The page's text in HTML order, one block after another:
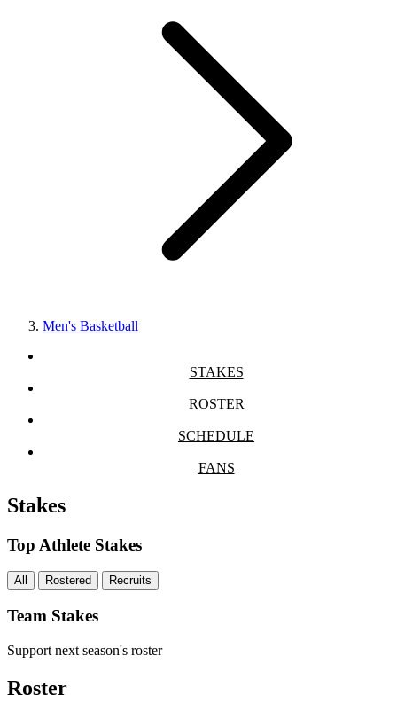
Men's Basketball
STAKES
ROSTER
SCHEDULE
FANS
Stakes
Top Athlete Stakes
All Rostered Recruits
Team Stakes
Support next season's roster
Roster